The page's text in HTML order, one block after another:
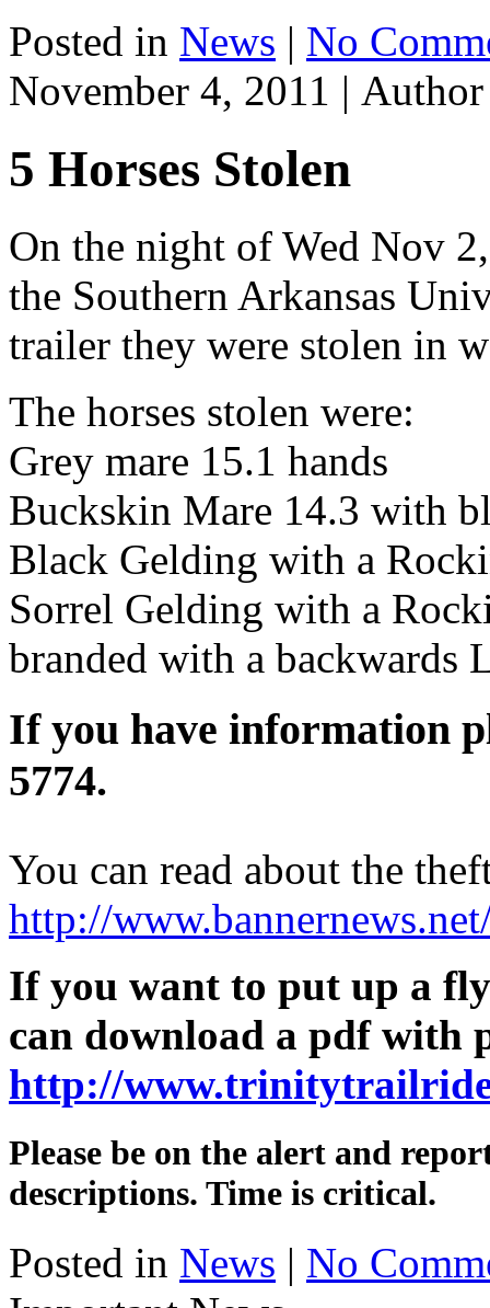
Posted in News | No
November 4, 2011 |
5 Horses Stolen
On the night of Wed Nov
the Southern Arkansas
trailer they were stolen in
The horses stolen were:
Grey mare 15.1 hands
Buckskin Mare 14.3 with
Black Gelding with a
Sorrel Gelding with a
branded with a backwards
If you have information
5774.
You can read about the
http://
If you want to put up a
can download a pdf with
http://
Please be on the alert and
descriptions. Time is critical.
Posted in News | No